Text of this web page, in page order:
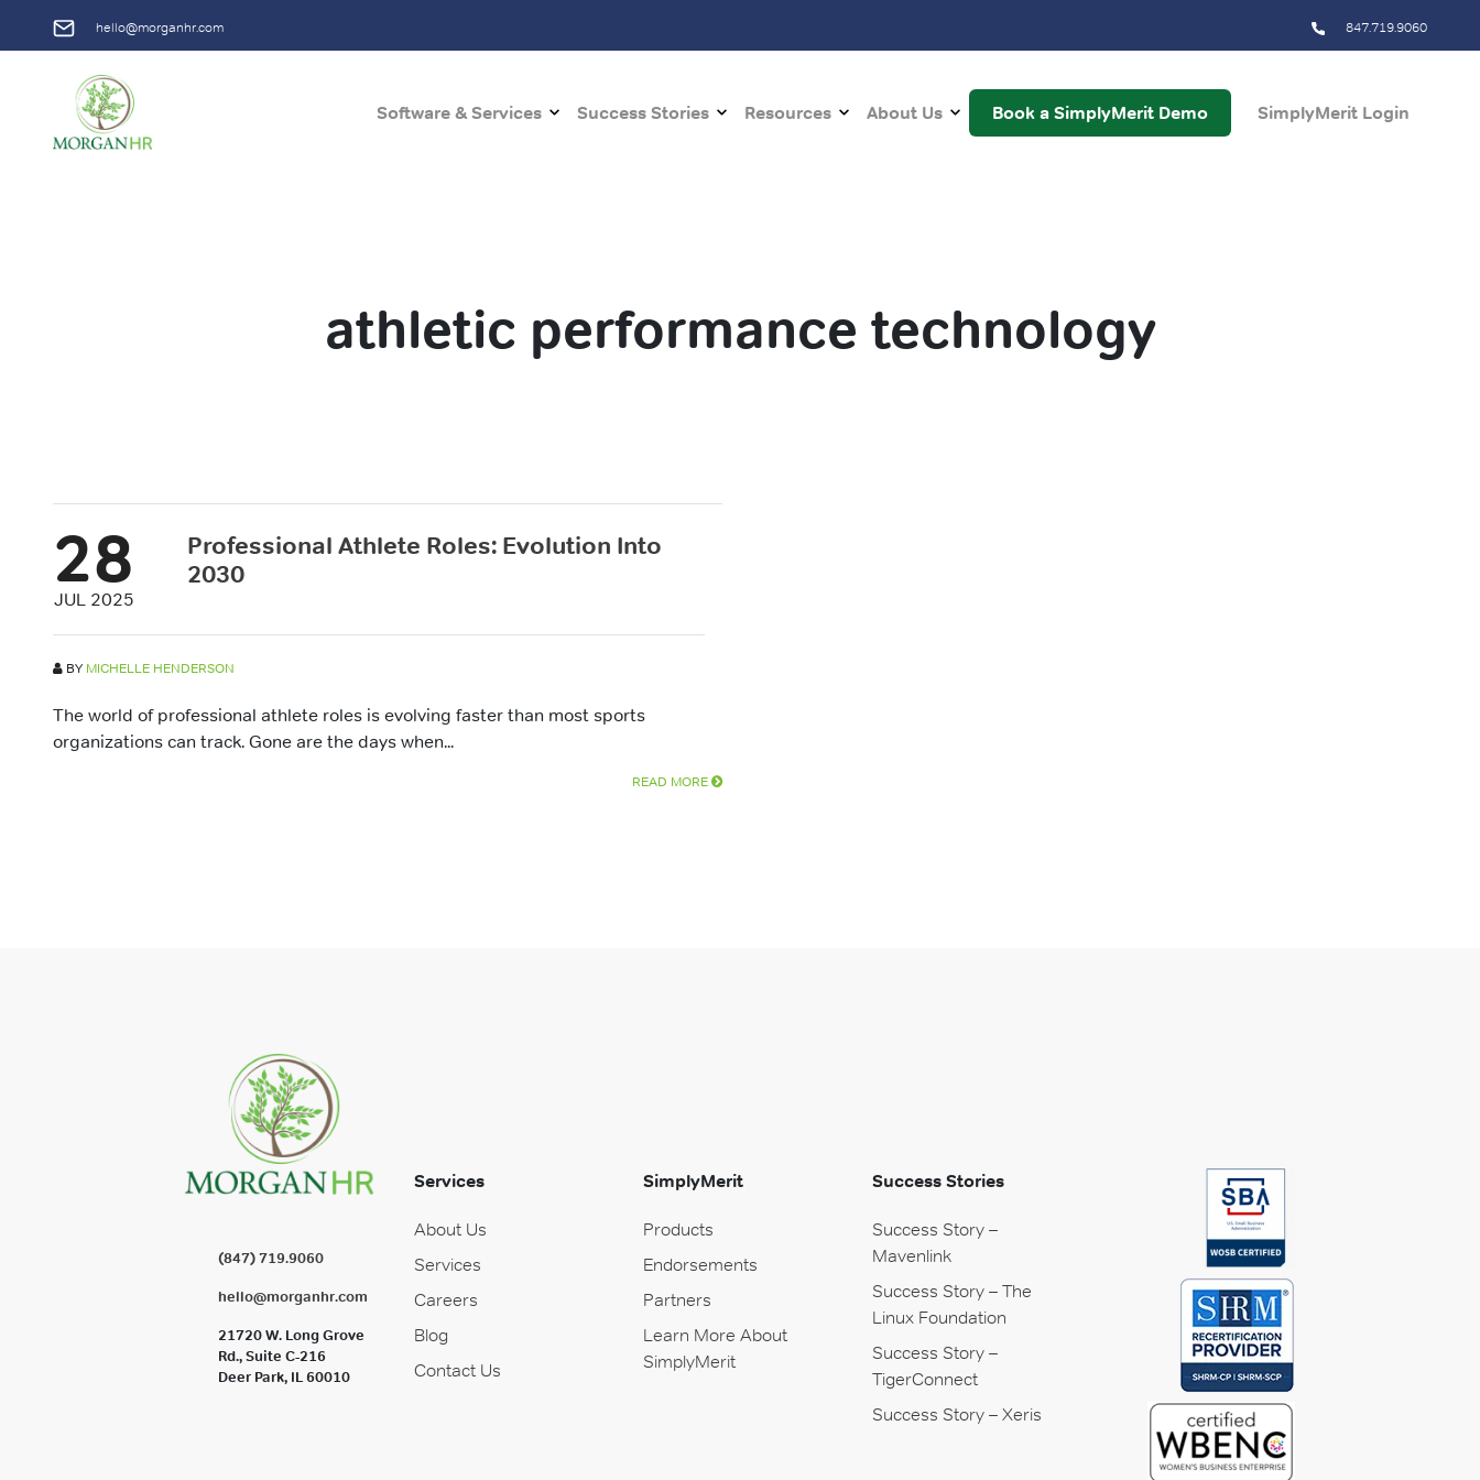
hello@morganhr.com 847.719.9060
Main NavigationSoftware & Services Success Stories Resources About Us Book a SimplyMerit Demo SimplyMerit Login
athletic performance technology
28
JUL 2025
Professional Athlete Roles: Evolution Into
2030
BY MICHELLE HENDERSON
The world of professional athlete roles is evolving faster than most sports
organizations can track. Gone are the days when...
READ MORE
(847) 719.9060
hello@morganhr.com
21720 W. Long Grove
Rd., Suite C-216
Deer Park, IL 60010
Services
About Us
Services
Careers
Blog
Contact Us
SimplyMerit
Products
Endorsements
Partners
Learn More About
SimplyMerit
Success Stories
Success Story –
Mavenlink
Success Story – The
Linux Foundation
Success Story –
TigerConnect
Success Story – Xeris